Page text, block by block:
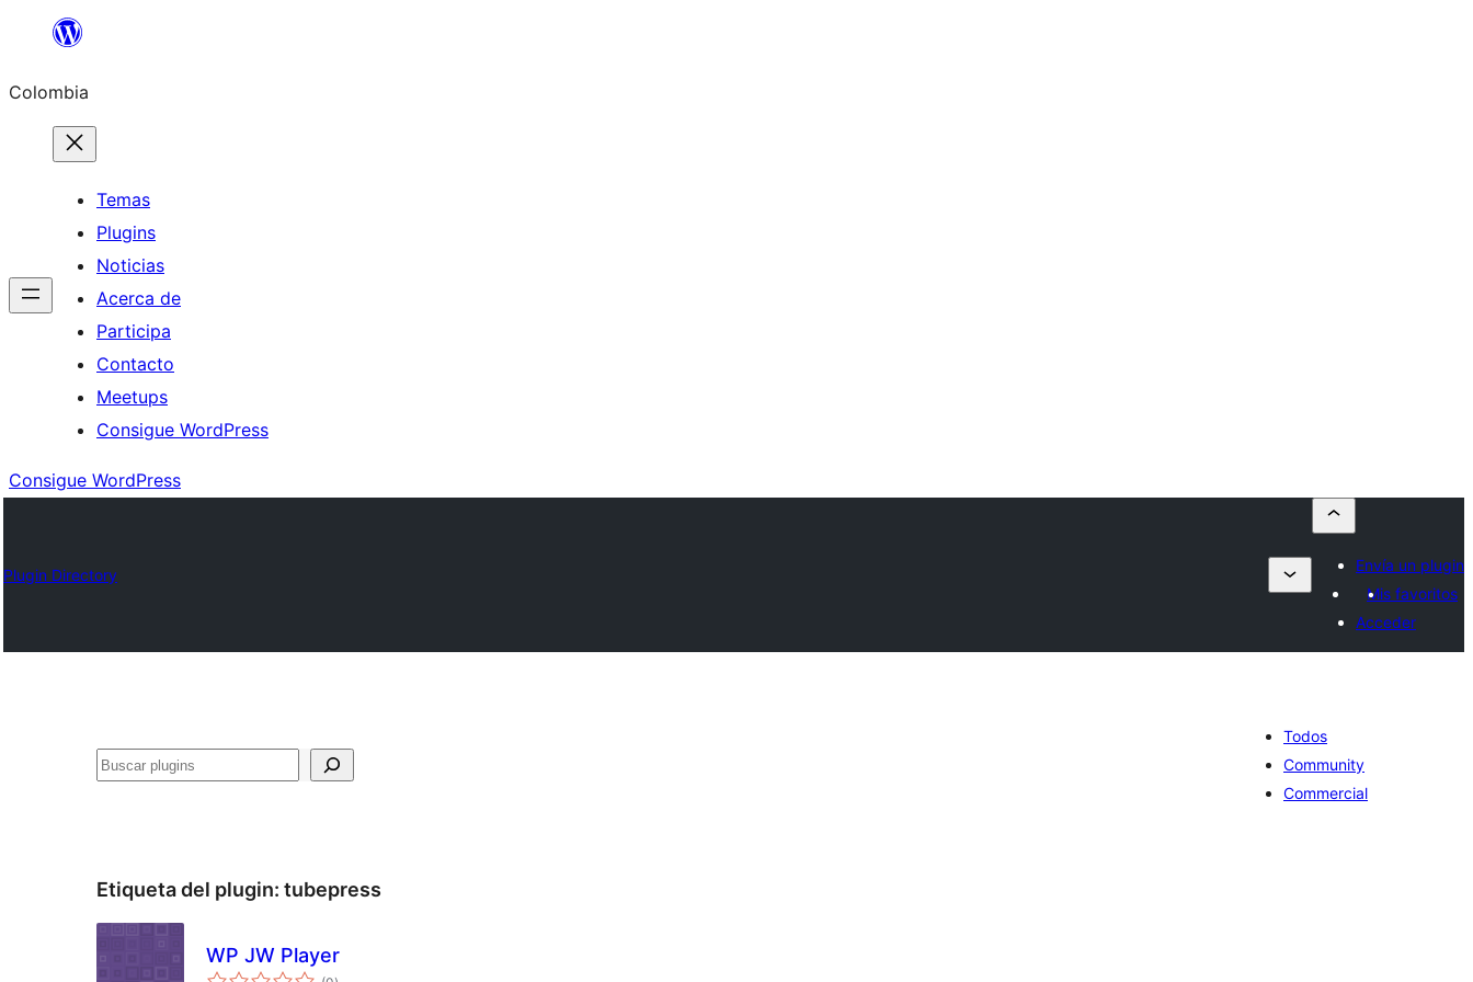
Saltar
contenido
Colombia
Temas
Plugins
Noticias
Acerca de
Participa
Contacto
Meetups
Consigue WordPress
Consigue WordPress
Plugin Directory
Envía un plugin
Mis favoritos
Acceder
Buscar
Todos
Community
Commercial
Etiqueta del plugin: tubepress
WP JW Player
total